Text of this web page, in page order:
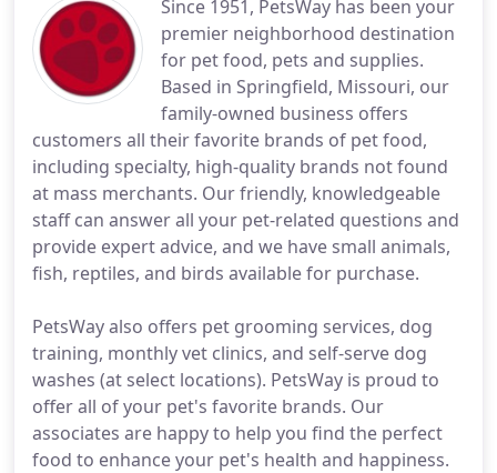
Since 1951, PetsWay has been your
premier neighborhood destination
for pet food, pets and supplies.
Based in Springfield, Missouri, our
family-owned business offers
customers all their favorite brands of pet food,
including specialty, high-quality brands not found
at mass merchants. Our friendly, knowledgeable
staff can answer all your pet-related questions and
provide expert advice, and we have small animals,
fish, reptiles, and birds available for purchase.
PetsWay also offers pet grooming services, dog
training, monthly vet clinics, and self-serve dog
washes (at select locations). PetsWay is proud to
offer all of your pet's favorite brands. Our
associates are happy to help you find the perfect
food to enhance your pet's health and happiness.